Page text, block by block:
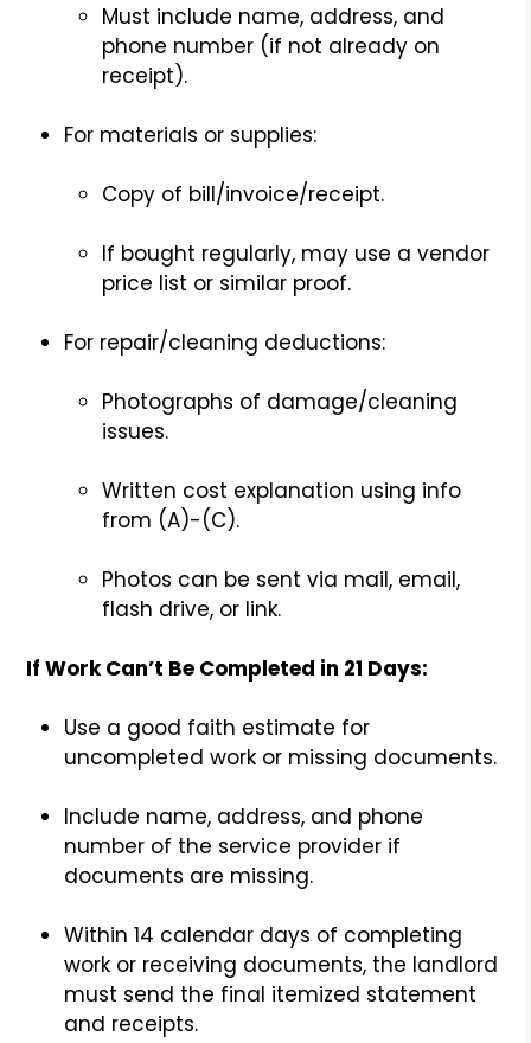
Must include name, address, and
phone number (if not already on
receipt).
For materials or supplies:
Copy of bill/invoice/receipt.
If bought regularly, may use a vendor
price list or similar proof.
For repair/cleaning deductions:
Photographs of damage/cleaning
issues.
Written cost explanation using info
from (A)-(C).
Photos can be sent via mail, email,
flash drive, or link.
If Work Can’t Be Completed in 21 Days:
Use a good faith estimate for
uncompleted work or missing documents.
Include name, address, and phone
number of the service provider if
documents are missing.
Within 14 calendar days of completing
work or receiving documents, the landlord
must send the final itemized statement
and receipts.